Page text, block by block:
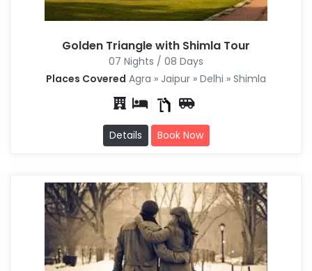
Golden Triangle with Shimla Tour
07 Nights / 08 Days
Places Covered Agra » Jaipur » Delhi » Shimla
Details Book Now